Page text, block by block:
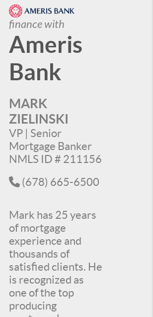
finance with
Ameris
Bank
MARK
ZIELINSKI
VP | Senior
Mortgage Banker
NMLS ID # 211156
(678) 665-6500
Mark has 25 years
of mortgage
experience and
thousands of
satisfied clients. He
is recognized as
one of the top
producing